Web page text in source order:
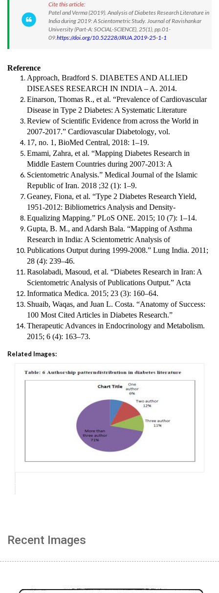
Cite this article:
Patel and Verma (2019). Analysis of Diabetes Research Literature in
India during 2019: A Scientometric Study. Journal of Ravishankar
University (Part-A: SOCIAL-SCIENCE), 25(1), pp.01-
09.https://doi.org/10.52228/JRUA.2019-25-1-1
Reference
Approach, Bradford S. DIABETES AND ALLIED
DISEASES RESEARCH IN INDIA – A. 2014.
Einarson, Thomas R., et al. “Prevalence of Cardiovascular
Disease in Type 2 Diabetes: A Systematic Literature
Review of Scientific Evidence from across the World in
2007-2017.” Cardiovascular Diabetology, vol.
17, no. 1, BioMed Central, 2018: 1–19.
Emami, Zahra, et al. “Mapping Diabetes Research in
Middle Eastern Countries during 2007-2013: A
Scientometric Analysis.” Medical Journal of the Islamic
Republic of Iran. 2018 ;32 (1): 1–9.
Geaney, Fiona, et al. “Type 2 Diabetes Research Yield,
1951-2012: Bibliometrics Analysis and Density-
Equalizing Mapping.” PLoS ONE. 2015; 10 (7): 1–14.
Gupta, B. M., and Adarsh Bala. “Mapping of Asthma
Research in India: A Scientometric Analysis of
Publications Output during 1999-2008.” Lung India. 2011;
28 (4): 239–46.
Rasolabadi, Masoud, et al. “Diabetes Research in Iran: A
Scientometric Analysis of Publications Output.” Acta
Informatica Medica. 2015; 23 (3): 160–64.
Shuaib, Waqas, and Juan L. Costa. “Anatomy of Success:
100 Most Cited Articles in Diabetes Research.”
Therapeutic Advances in Endocrinology and Metabolism.
2015; 6 (4): 163–73.
Related Images:
Recent Images